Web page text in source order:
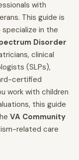
with
This guide is
in the
Disorder
clinical
(SLPs),
certified
work with children
this guide
VA Community
related care